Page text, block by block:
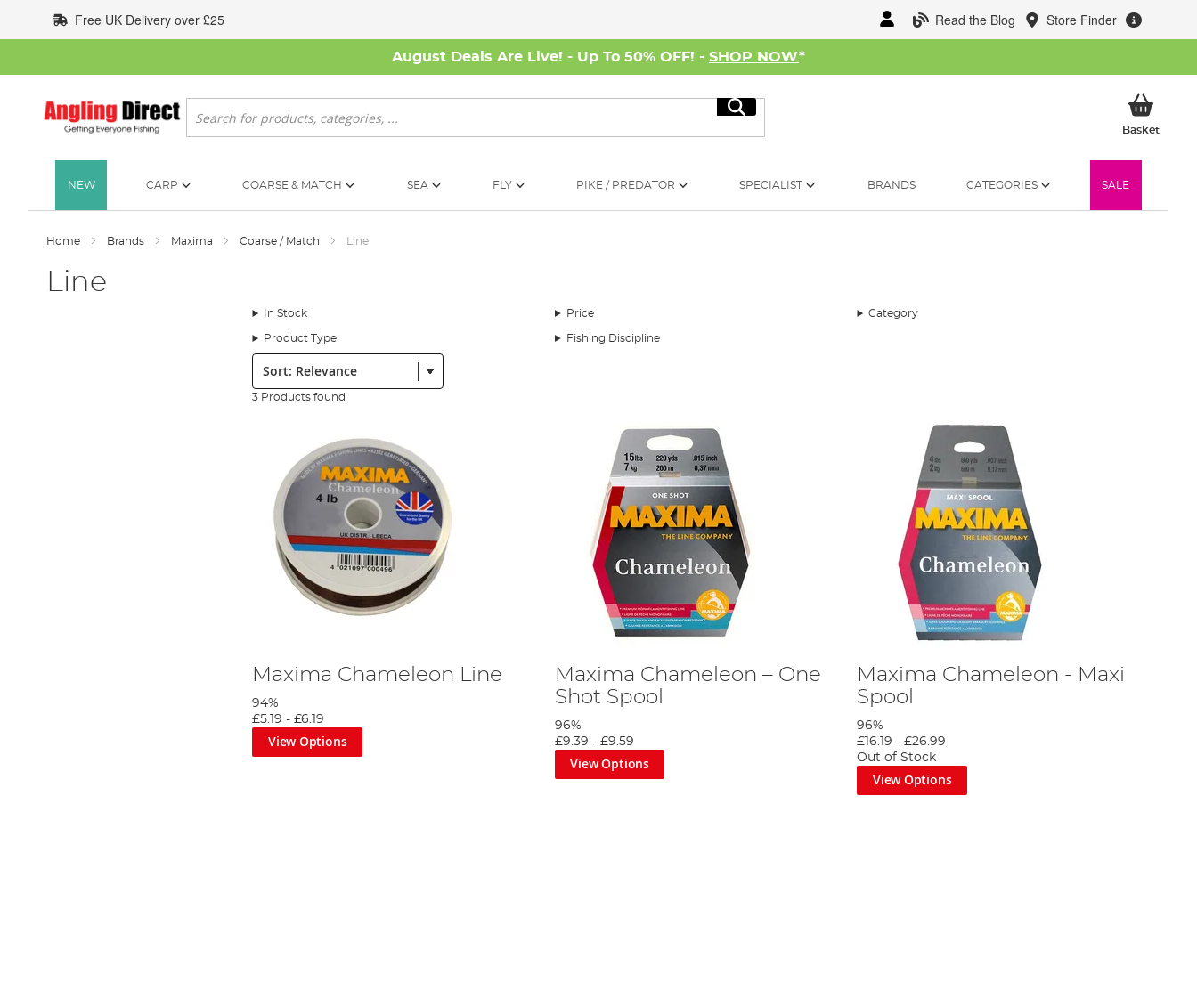
to
Content
Read the Blog Store Finder
Free UK Delivery over £25
August Deals Are Live! - Up To 50% OFF! - SHOP NOW*
Search
Search
BasketMy
NEW CARP COARSE & MATCH SEA FLY PIKE / PREDATOR SPECIALIST BRANDS CATEGORIES SALE
Home Brands Maxima Coarse / Match Line
Line
In Stock Price Category
Product Type Fishing Discipline
Sort:
3 Products found
Maxima Chameleon Line
94%
£5.19 -£6.19
View Options
Maxima Chameleon – One
Shot Spool
96%
£9.39 - £9.59
View Options
Maxima Chameleon - Maxi
Spool
96%
£16.19 -£26.99
Out of Stock
View Options